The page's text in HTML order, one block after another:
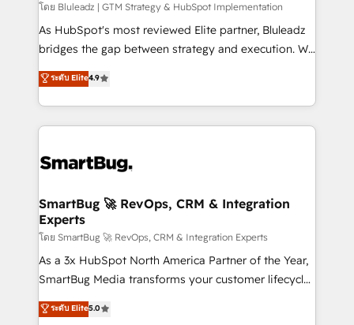
โดย Bluleadz | GTM Strategy & HubSpot Implementation
As HubSpot's most reviewed Elite partner, Bluleadz
bridges the gap between strategy and execution. We
don't just "set up tools" — we install the GTM
Operating System (GTM OS) to align your leadership
and engineer a portal that drives predictable
revenue velocity. 🚀 GTM Strategy & Alignment
stalling growth. Fix your ICP, Math, and Story to stop
Scalable Architecture: Zero-technical-debt setup
across all Hubs, validated by our 7 HubSpot
Accreditations. AI-Powered RevOps: Breeze AI,
custom AI agents, and high-integrity migrations for
total reporting clarity. Security & Compliance: SOC 2
security. 🏆 Why Bluleadz? GTM OS Partner | 16+
ระดับ Elite4.9
SmartBug 🚀 RevOps, CRM & Integration
Experts
โดย SmartBug 🚀 RevOps, CRM & Integration Experts
As a 3x HubSpot North America Partner of the Year,
SmartBug Media transforms your customer lifecycle
into a revenue engine. Our unified ecosystem
includes specialized divisions Globalia (AI &
ระดับ Elite5.0